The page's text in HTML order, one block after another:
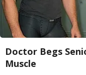
Doctor Begs
Muscle